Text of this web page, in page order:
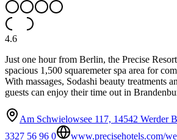
4.6
Just one hour from Berlin, the Precise
spacious 1,500 squaremeter spa area for
With massages, Sodashi beauty treatments
guests can enjoy their time out in
Am Schwielowsee 117, 14542 Werder
3327 56 96 0
www.precisehotels.com/